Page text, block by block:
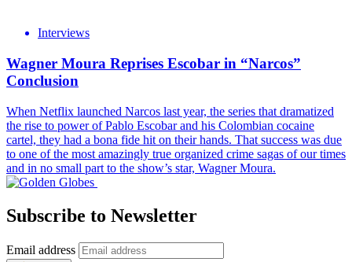
Interviews
Wagner Moura Reprises Escobar in “Narcos”
Conclusion
When Netflix launched Narcos last year, the series that dramatized
the rise to power of Pablo Escobar and his Colombian cocaine
cartel, they had a bona fide hit on their hands. That success was due
to one of the most amazingly true organized crime sagas of our times
and in no small part to the show’s star, Wagner Moura.
Subscribe to Newsletter
Email address